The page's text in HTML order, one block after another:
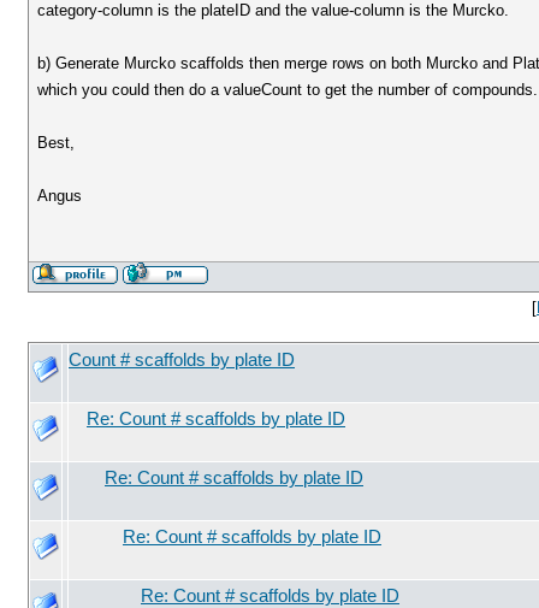
category-column is the plateID and the value-column is the Murcko.
b) Generate Murcko scaffolds then merge rows on both Murcko and
which you could then do a valueCount to get the number of compounds.
Best,
Angus
[
Count # scaffolds by plate ID
Re: Count # scaffolds by plate ID
Re: Count # scaffolds by plate ID
Re: Count # scaffolds by plate ID
Re: Count # scaffolds by plate ID